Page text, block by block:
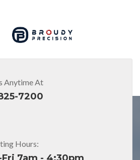
Anytime At
7200
Hours:
January 2021